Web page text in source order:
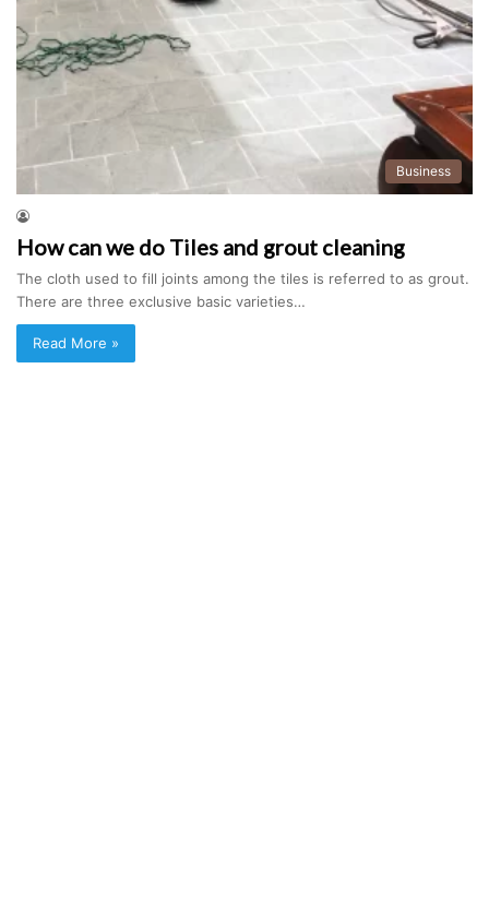
Business
How can we do Tiles and grout cleaning
The cloth used to fill joints among the tiles is referred to as grout.
There are three exclusive basic varieties…
Read More »